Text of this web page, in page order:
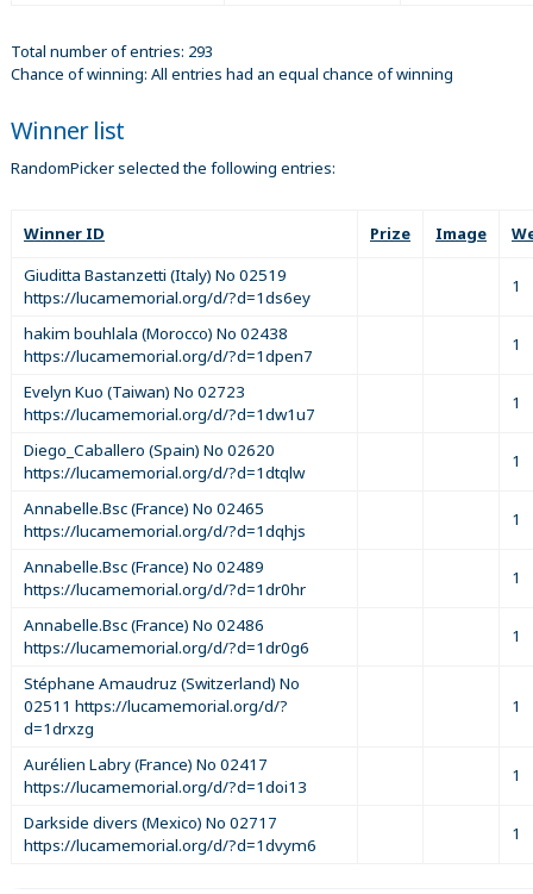
Total number of entries: 293
Chance of winning: All entries had an equal chance of winning
Winner list
RandomPicker selected the following entries:
Winner ID Prize Image
Giuditta Bastanzetti (Italy) No 02519
https://lucamemorial.org/d/?d=1ds6ey
1
hakim bouhlala (Morocco) No 02438
https://lucamemorial.org/d/?d=1dpen7
1
Evelyn Kuo (Taiwan) No 02723
https://lucamemorial.org/d/?d=1dw1u7
1
Diego_Caballero (Spain) No 02620
https://lucamemorial.org/d/?d=1dtqlw
1
Annabelle.Bsc (France) No 02465
https://lucamemorial.org/d/?d=1dqhjs
1
Annabelle.Bsc (France) No 02489
https://lucamemorial.org/d/?d=1dr0hr
1
Annabelle.Bsc (France) No 02486
https://lucamemorial.org/d/?d=1dr0g6
1
Stéphane Amaudruz (Switzerland) No
02511 https://lucamemorial.org/d/?
d=1drxzg
1
Aurélien Labry (France) No 02417
https://lucamemorial.org/d/?d=1doi13
1
Darkside divers (Mexico) No 02717
https://lucamemorial.org/d/?d=1dvym6
1